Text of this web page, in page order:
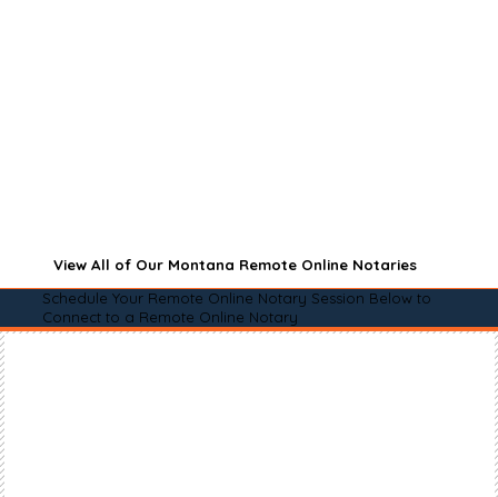
View All of Our Montana Remote Online Notaries
Schedule Your Remote Online Notary Session Below to
Connect to a Remote Online Notary